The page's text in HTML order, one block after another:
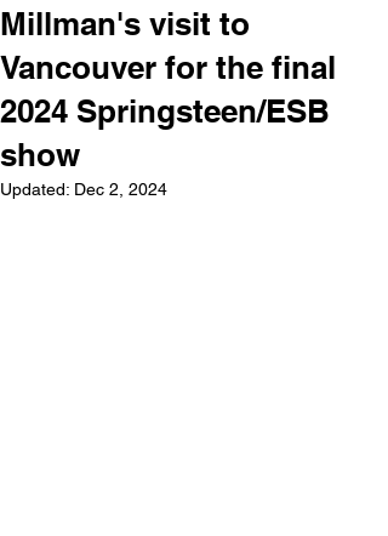
Millman's visit to
Vancouver for the final
2024 Springsteen/ESB
show
Updated: Dec 2, 2024